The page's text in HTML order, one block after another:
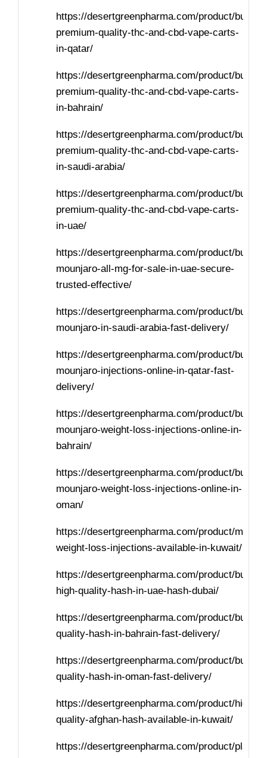
https://desertgreenpharma.com/product/buy-
premium-quality-thc-and-cbd-vape-carts-
in-qatar/
https://desertgreenpharma.com/product/buy-
premium-quality-thc-and-cbd-vape-carts-
in-bahrain/
https://desertgreenpharma.com/product/buy-
premium-quality-thc-and-cbd-vape-carts-
in-saudi-arabia/
https://desertgreenpharma.com/product/buy-
premium-quality-thc-and-cbd-vape-carts-
in-uae/
https://desertgreenpharma.com/product/buy-
mounjaro-all-mg-for-sale-in-uae-secure-
trusted-effective/
https://desertgreenpharma.com/product/buy-
mounjaro-in-saudi-arabia-fast-delivery/
https://desertgreenpharma.com/product/buy-
mounjaro-injections-online-in-qatar-fast-
delivery/
https://desertgreenpharma.com/product/buy-
mounjaro-weight-loss-injections-online-in-
bahrain/
https://desertgreenpharma.com/product/buy-
mounjaro-weight-loss-injections-online-in-
oman/
https://desertgreenpharma.com/product/
weight-loss-injections-available-in-kuwait/
https://desertgreenpharma.com/product/buy-
high-quality-hash-in-uae-hash-dubai/
https://desertgreenpharma.com/product/buy-
quality-hash-in-bahrain-fast-delivery/
https://desertgreenpharma.com/product/buy-
quality-hash-in-oman-fast-delivery/
https://desertgreenpharma.com/product/high-
quality-afghan-hash-available-in-kuwait/
https://desertgreenpharma.com/product/places-